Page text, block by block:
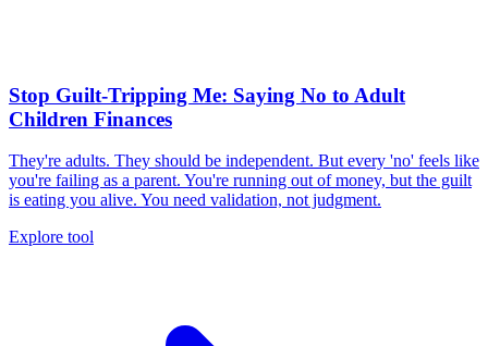
Stop Guilt-Tripping Me: Saying No to Adult
Children Finances
They're adults. They should be independent. But every 'no' feels like
you're failing as a parent. You're running out of money, but the guilt
is eating you alive. You need validation, not judgment.
Explore tool